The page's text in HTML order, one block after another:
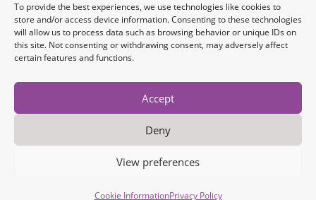
To provide the best experiences, we use technologies like cookies to
store and/or access device information. Consenting to these technologies
will allow us to process data such as browsing behavior or unique IDs on
this site. Not consenting or withdrawing consent, may adversely affect
certain features and functions.
Accept
Deny
View preferences
Cookie InformationPrivacy Policy
News
Contact
Join Newsletter
Cookies
Legal Notes
Copyright © 2026 IOTech Systems Limited